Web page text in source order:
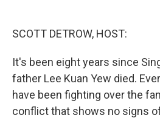
SCOTT DETROW, HOST:
It's been eight years since
father Lee Kuan Yew died.
have been fighting over the
conflict that shows no signs